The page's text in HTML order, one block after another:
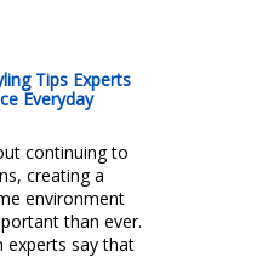
Tips Experts
Everyday
continuing to
creating a
environment
than ever.
experts say that